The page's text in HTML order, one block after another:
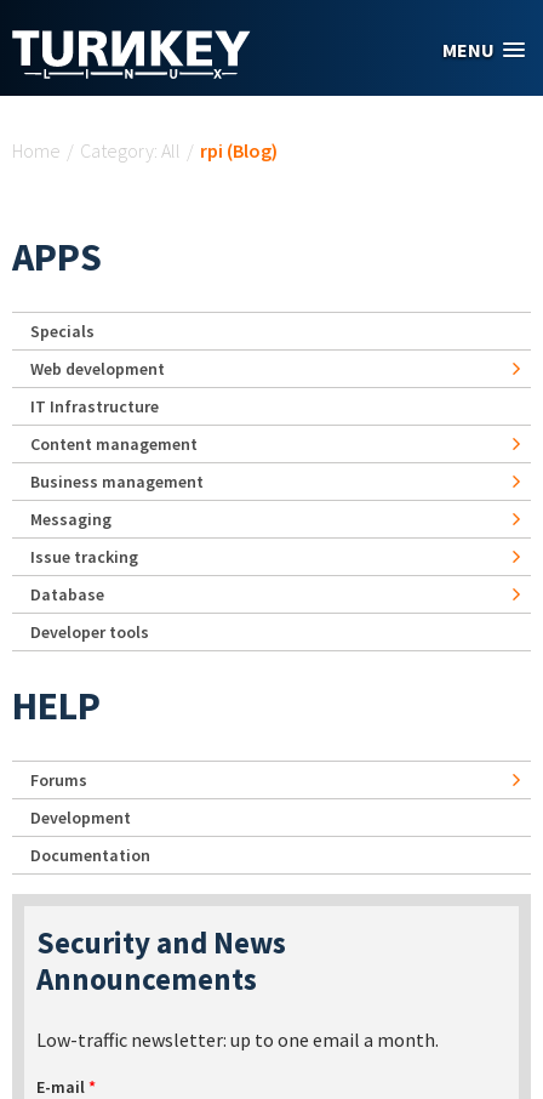
MENU
Home / Category: All / rpi (Blog)
APPS
Specials
Web development
IT Infrastructure
Content management
Business management
Messaging
Issue tracking
Database
Developer tools
HELP
Forums
Development
Documentation
Security and News
Announcements
Low-traffic newsletter: up to one email a month.
E-mail*